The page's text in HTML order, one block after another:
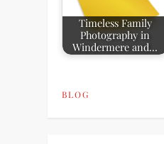
Timeless Family
Photography in
Windermere and…
BLOG